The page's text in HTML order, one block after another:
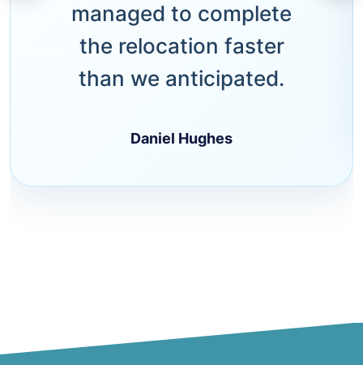
managed to complete
the relocation faster
than we anticipated.
Daniel Hughes